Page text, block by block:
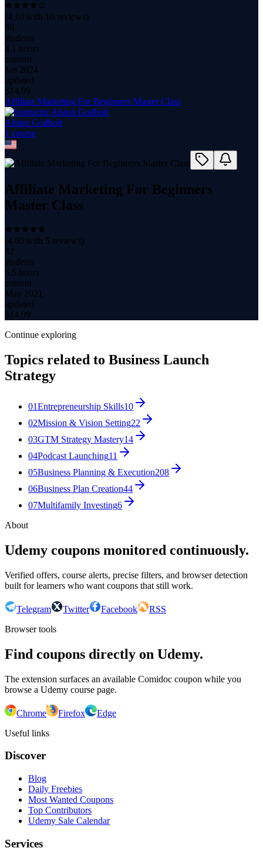
(4.10 with 10 reviews)
66
students
4.1 hours
content
Jan 2024
updated
$ 14.99
Affiliate Marketing For Beginners Master Class
Alston Godbolt
1 course
Affiliate Marketing For Beginners
Master Class
(4.60 with 5 reviews)
32
students
6.5 hours
content
May 2021
updated
$ 14.99
Continue exploring
Topics related to Business Launch
Strategy
01Entrepreneurship Skills10
02Mission & Vision Setting22
03GTM Strategy Mastery14
04Podcast Launching11
05Business Planning & Execution208
06Business Plan Creation44
07Multifamily Investing6
About
Udemy coupons monitored continuously.
Verified offers, course alerts, precise filters, and browser detection
built for learners who want coupons that still work.
Telegram Twitter Facebook
RSS
Browser tools
Find coupons directly on Udemy.
The extension surfaces an available Comidoc coupon while you
browse a Udemy course page.
Chrome Firefox
Edge
Useful links
Discover
Blog
Daily Freebies
Most Wanted Coupons
Top Contributors
Udemy Sale Calendar
Services